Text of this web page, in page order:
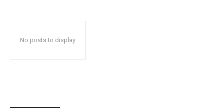
No posts to display